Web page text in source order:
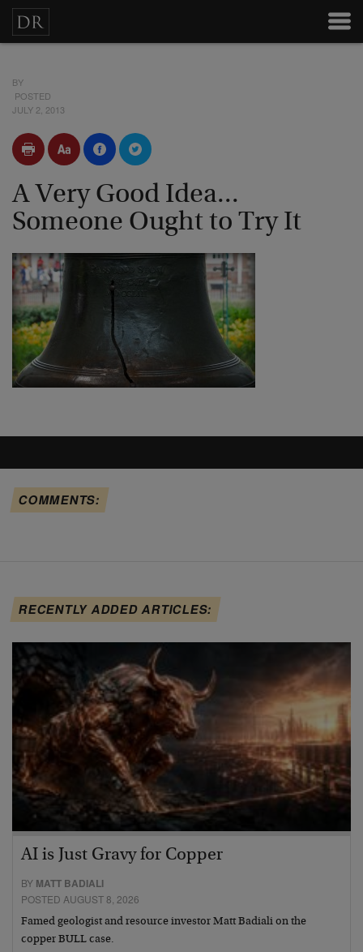
BY
POSTED
JULY 2, 2013
A Very Good Idea...
Someone Ought to Try It
COMMENTS:
RECENTLY ADDED ARTICLES:
AI is Just Gravy for Copper
BY MATT BADIALI
POSTED AUGUST 8, 2026
Famed geologist and resource investor Matt Badiali on the
copper BULL case.